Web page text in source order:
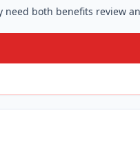
need both benefits review